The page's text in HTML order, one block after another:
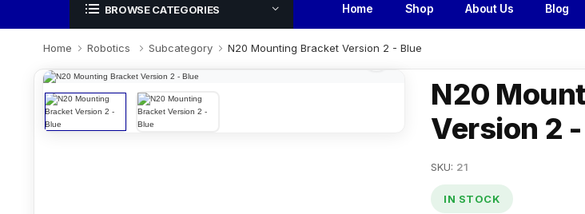
BROWSE CATEGORIES Home Shop About Us Blog
Home Robotics Subcategory N20 Mounting Bracket Version 2 - Blue
N20
Version 2
SKU: 21
IN STOCK